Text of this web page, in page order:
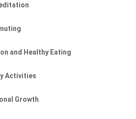
and Healthy Eating
Activities
Growth